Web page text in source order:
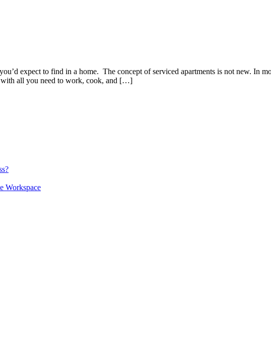
expect to find in a home. The concept of serviced apartments is not new. In
with all you need to work, cook, and […]
Workspace